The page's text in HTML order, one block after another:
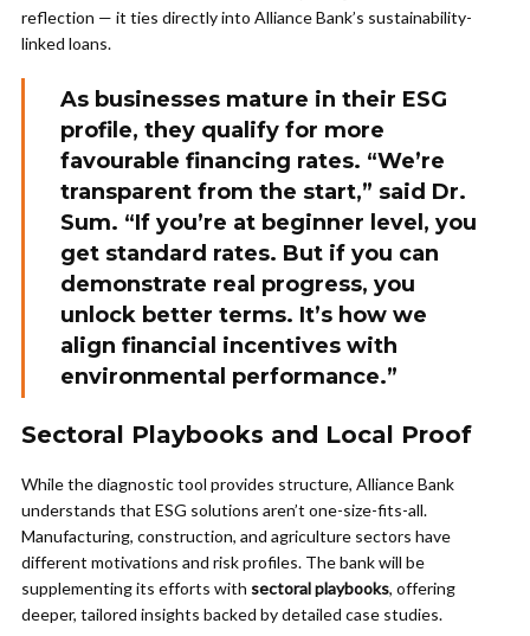
reflection — it ties directly into Alliance Bank’s sustainability-
linked loans.
As businesses mature in their ESG
profile, they qualify for more
favourable financing rates. “We’re
transparent from the start,” said Dr.
Sum. “If you’re at beginner level, you
get standard rates. But if you can
demonstrate real progress, you
unlock better terms. It’s how we
align financial incentives with
environmental performance.”
Sectoral Playbooks and Local Proof
While the diagnostic tool provides structure, Alliance Bank
understands that ESG solutions aren’t one-size-fits-all.
Manufacturing, construction, and agriculture sectors have
different motivations and risk profiles. The bank will be
supplementing its efforts with sectoral playbooks, offering
deeper, tailored insights backed by detailed case studies.